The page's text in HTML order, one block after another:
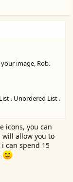
image, Rob.
. Unordered List .
secondary
icons, you can
will allow you to
can spend 15